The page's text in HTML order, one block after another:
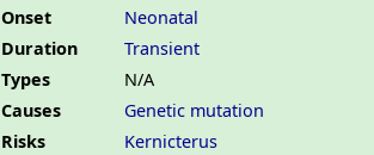
Onset
Neonatal
Duration
Transient
Types
N/A
Causes
Genetic mutation
Risks
Kernicterus